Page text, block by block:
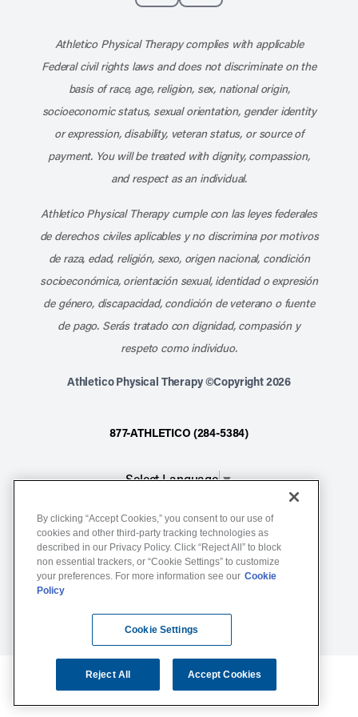
Athletico Physical Therapy complies with applicable
Federal civil rights laws and does not discriminate on the
basis of race, age, religion, sex, national origin,
socioeconomic status, sexual orientation, gender identity
or expression, disability, veteran status, or source of
payment. You will be treated with dignity, compassion,
and respect as an individual.
Athletico Physical Therapy cumple con las leyes federales
de derechos civiles aplicables y no discrimina por motivos
de raza, edad, religión, sexo, origen nacional, condición
socioeconómica, orientación sexual, identidad o expresión
de género, discapacidad, condición de veterano o fuente
de pago. Serás tratado con dignidad, compasión y
respeto como individuo.
Athletico Physical Therapy ©Copyright 2026
877-ATHLETICO (284-5384)
Select Language▼
Notice of Non-Discrimination
Terms of Service
Website Privacy Policy
By clicking “Accept Cookies,” you consent to our use of
cookies and other third-party tracking technologies as
described in our Privacy Policy. Click “Reject All” to block
non essential trackers, or “Cookie Settings” to customize
your preferences. For more information see our Cookie
Policy
Cookie Settings
Reject All Accept Cookies